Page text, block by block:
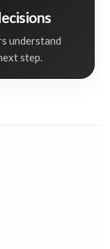
understand
step.